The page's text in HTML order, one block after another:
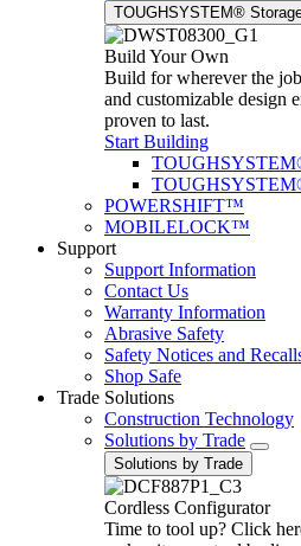
TOUGHSYSTEM®
Build Your Own
Build for wherever the
and customizable design
proven to last.
Start Building
POWERSHIFT™
MOBILELOCK™
Support
Support Information
Contact Us
Warranty Information
Abrasive Safety
Safety Notices and
Shop Safe
Trade Solutions
Construction Technology
Solutions by Trade
Solutions by Trade
Cordless Configurator
Time to tool up? Click